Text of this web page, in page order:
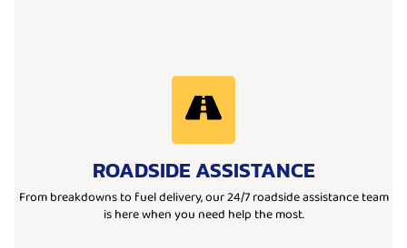
ROADSIDE ASSISTANCE
From breakdowns to fuel delivery, our 24/7 roadside assistance team
is here when you need help the most.
We provide 24/7 roadside assistance you can count on. Whether you
need a jump start, tire change, fuel delivery, or lockout help, our
reliable team is ready to get you back on the road quickly.
Learn More